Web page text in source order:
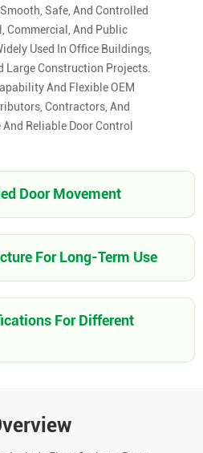
Safe, And Controlled
Commercial, And Public
Used In Office Buildings,
Large Construction Projects.
And Flexible OEM
Contractors, And
Reliable Door Control
Door Movement
For Long-Term Use
For Different